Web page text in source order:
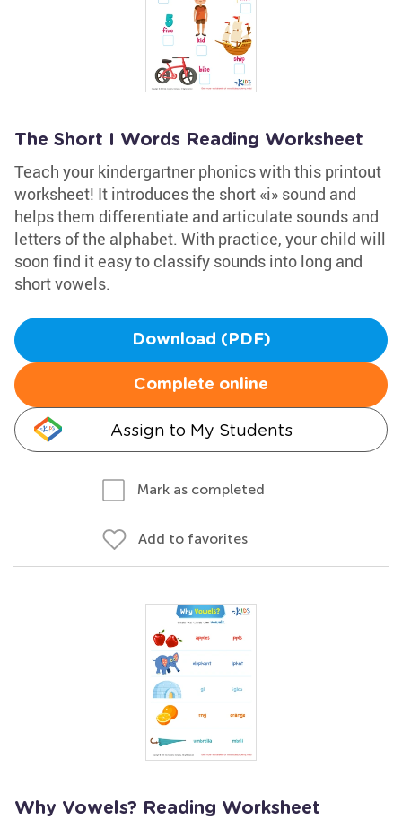
The Short I Words Reading Worksheet
Teach your kindergartner phonics with this printout
worksheet! It introduces the short «i» sound and
helps them differentiate and articulate sounds and
letters of the alphabet. With practice, your child will
soon find it easy to classify sounds into long and
short vowels.
Download (PDF)
Complete online
Assign to My Students
Mark as completed
Add to favorites
Why Vowels? Reading Worksheet